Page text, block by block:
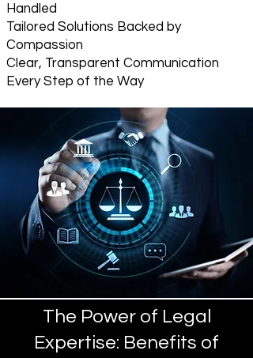
Handled
Tailored Solutions Backed by
Compassion
Clear, Transparent Communication
Every Step of the Way
The Power of Legal
Expertise: Benefits of